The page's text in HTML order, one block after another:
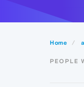
Home
PEOPLE